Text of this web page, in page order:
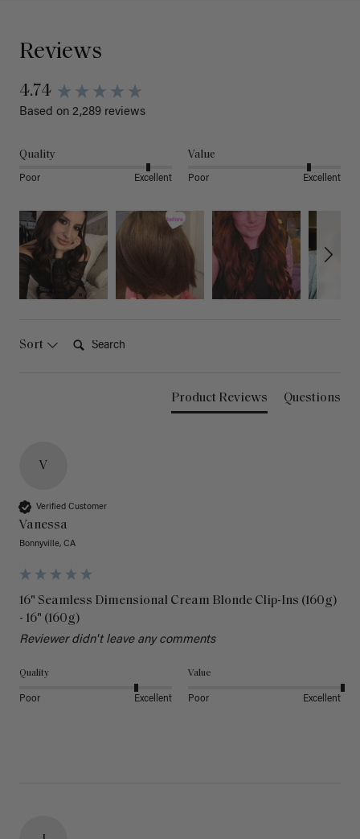
Reviews
4.74
Based on 2,289 reviews
Quality
Poor Excellent
Value
Poor Excellent
Sort
Product Reviews Questions
V
Verified Customer
Vanessa
Bonnyville, CA
16" Seamless Dimensional Cream Blonde Clip-Ins (160g)
- 16" (160g)
Reviewer didn't leave any comments
Quality
Poor Excellent
Value
Poor Excellent